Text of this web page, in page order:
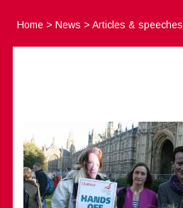
Home> News > Articles & speeches